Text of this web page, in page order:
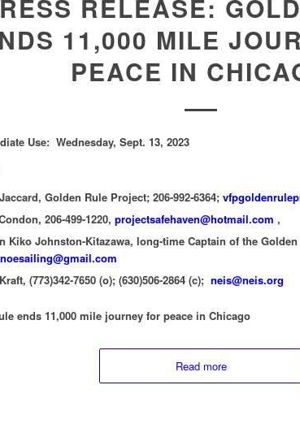
RELEASE:
11,000 MILE
PEACE IN
Use: Wednesday, Sept. 13, 2023
Golden Rule Project; 206-992-6364;
206-499-1220, projectsafehaven@hotmail.com ,
Kiko Johnston-Kitazawa, long-time Captain of the Golden
(773)342-7650 (o); (630)506-2864 (c); neis@neis.org
ends 11,000 mile journey for peace in Chicago
Read more